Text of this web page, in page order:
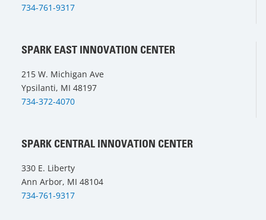
734-761-9317
SPARK EAST INNOVATION CENTER
215 W. Michigan Ave
Ypsilanti, MI 48197
734-372-4070
SPARK CENTRAL INNOVATION CENTER
330 E. Liberty
Ann Arbor, MI 48104
734-761-9317